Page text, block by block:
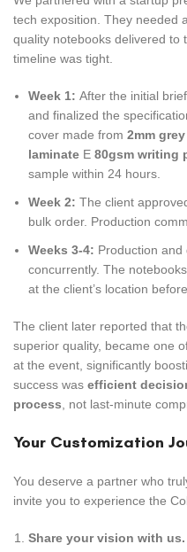
tech exposition. They needed
quality notebooks delivered to
timeline was tight.
Week 1: After the initial
and finalized the
cover made from 2mm
laminate E 80gsm writing
sample within 24 hours.
Week 2: The client
bulk order. Production
Weeks 3-4: Production
concurrently. The
at the client’s location
The client later reported that
superior quality, became one
at the event, significantly
success was efficient
process , not last-minute
Your Customization
You deserve a partner who
invite you to experience the
Share your vision with us.